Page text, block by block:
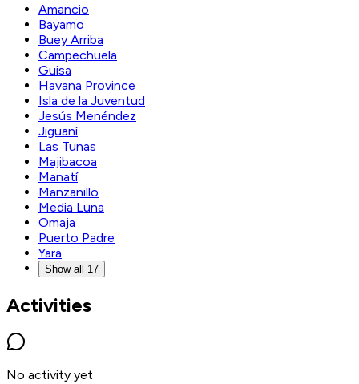
Amancio
Bayamo
Buey Arriba
Campechuela
Guisa
Havana Province
Isla de la Juventud
Jesús Menéndez
Jiguaní
Las Tunas
Majibacoa
Manatí
Manzanillo
Media Luna
Omaja
Puerto Padre
Yara
Show all 17
Activities
No activity yet